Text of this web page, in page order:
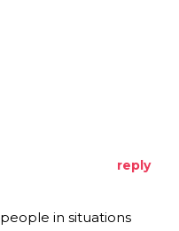
reply
in situations